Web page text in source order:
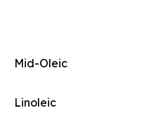
Mid-Oleic
Linoleic